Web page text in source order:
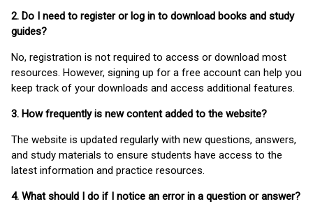
2. Do I need to register or log in to download books and study
guides?
No, registration is not required to access or download most
resources. However, signing up for a free account can help you
keep track of your downloads and access additional features.
3. How frequently is new content added to the website?
The website is updated regularly with new questions, answers,
and study materials to ensure students have access to the
latest information and practice resources.
4. What should I do if I notice an error in a question or answer?